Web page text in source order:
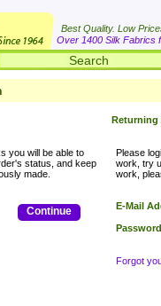
Best Quality. Low
Over 1400 Silk Fabrics
Returning
you will be able to
status, and keep
made.
Continue
Please
work, try
work,
E-Mail
Forgot